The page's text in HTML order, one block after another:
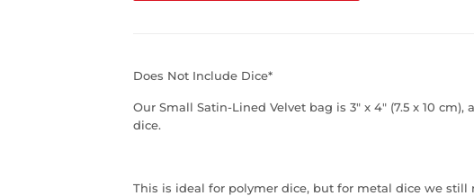
Does Not Include Dice*
Our Small Satin-Lined Velvet bag is 3" x 4" (7.5 x 10
dice.
This is ideal for polymer dice, but for metal dice we still